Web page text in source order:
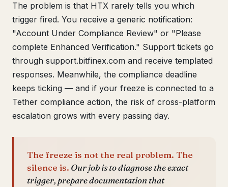
The problem is that HTX rarely tells you which
trigger fired. You receive a generic notification:
"Account Under Compliance Review" or "Please
complete Enhanced Verification." Support tickets go
through support.bitfinex.com and receive templated
responses. Meanwhile, the compliance deadline
keeps ticking — and if your freeze is connected to a
Tether compliance action, the risk of cross-platform
escalation grows with every passing day.
The freeze is not the real problem. The
silence is. Our job is to diagnose the exact
trigger, prepare documentation that